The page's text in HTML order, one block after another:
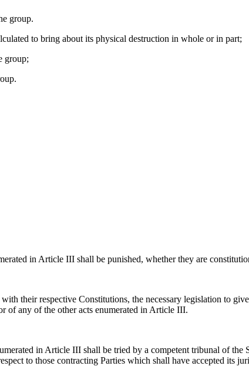
group.
to bring about its physical destruction in whole or in part;
group;
in Article III shall be punished, whether they are
their respective Constitutions, the necessary legislation to
of any of the other acts enumerated in Article III.
in Article III shall be tried by a competent tribunal of
to those contracting Parties which shall have accepted its